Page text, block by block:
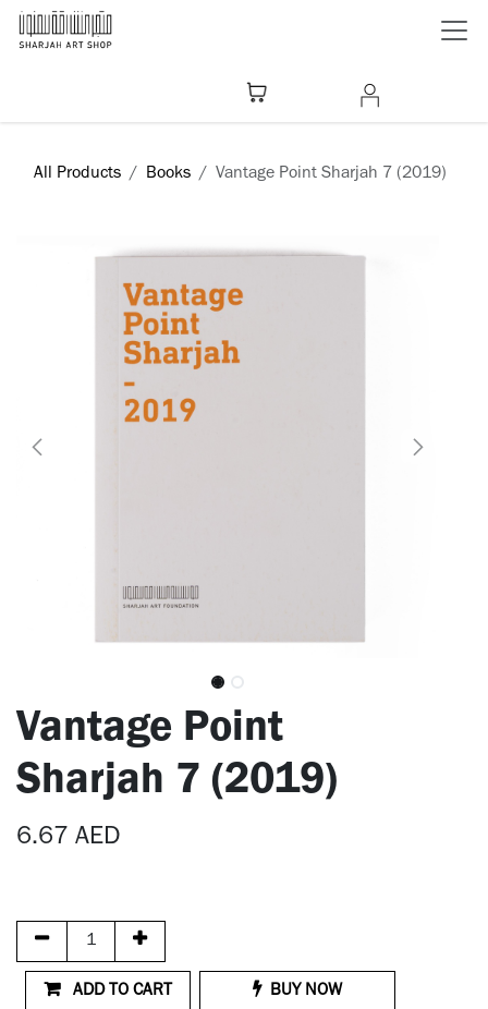
Skip to Content
All Products Books Vantage Point Sharjah 7 (2019)
Vantage Point
Sharjah 7 (2019)
6.67 AED
ADD TO CART BUY NOW